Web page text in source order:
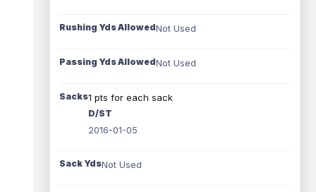
Rushing Yds AllowedNot Used
Passing Yds AllowedNot Used
Sacks1 pts for each sack
D/ST
2016-01-05
Sack YdsNot Used